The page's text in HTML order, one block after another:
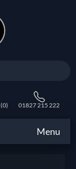
(0) 01827 215 222
Menu